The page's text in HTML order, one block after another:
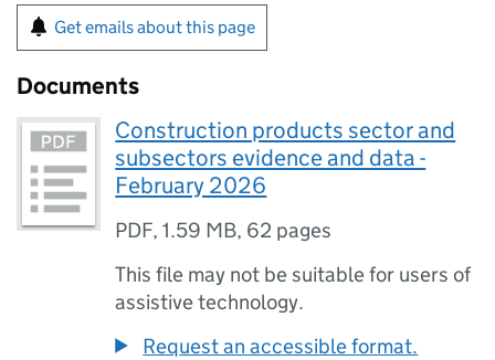
Get emails about this page
Documents
Construction products sector and
subsectors evidence and data -
February 2026
PDF,1.59 MB, 62 pages
This file may not be suitable for users of
assistive technology.
Request an accessible format.